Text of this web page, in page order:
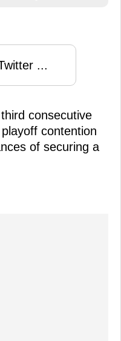
...
consecutive
contention
of securing a